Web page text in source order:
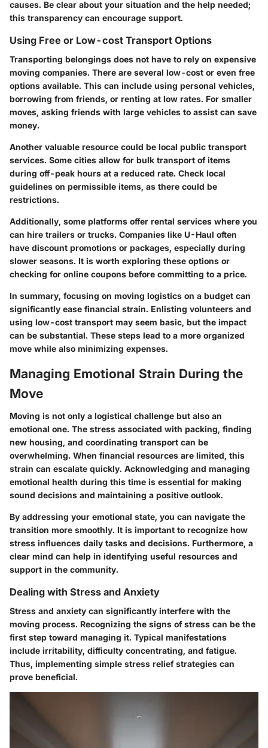
causes. Be clear about your situation and the help needed;
this transparency can encourage support.
Using Free or Low-cost Transport Options
Transporting belongings does not have to rely on expensive
moving companies. There are several low-cost or even free
options available. This can include using personal vehicles,
borrowing from friends, or renting at low rates. For smaller
moves, asking friends with large vehicles to assist can save
money.
Another valuable resource could be local public transport
services. Some cities allow for bulk transport of items
during off-peak hours at a reduced rate. Check local
guidelines on permissible items, as there could be
restrictions.
Additionally, some platforms offer rental services where you
can hire trailers or trucks. Companies like U-Haul often
have discount promotions or packages, especially during
slower seasons. It is worth exploring these options or
checking for online coupons before committing to a price.
In summary, focusing on moving logistics on a budget can
significantly ease financial strain. Enlisting volunteers and
using low-cost transport may seem basic, but the impact
can be substantial. These steps lead to a more organized
move while also minimizing expenses.
Managing Emotional Strain During the
Move
Moving is not only a logistical challenge but also an
emotional one. The stress associated with packing, finding
new housing, and coordinating transport can be
overwhelming. When financial resources are limited, this
strain can escalate quickly. Acknowledging and managing
emotional health during this time is essential for making
sound decisions and maintaining a positive outlook.
By addressing your emotional state, you can navigate the
transition more smoothly. It is important to recognize how
stress influences daily tasks and decisions. Furthermore, a
clear mind can help in identifying useful resources and
support in the community.
Dealing with Stress and Anxiety
Stress and anxiety can significantly interfere with the
moving process. Recognizing the signs of stress can be the
first step toward managing it. Typical manifestations
include irritability, difficulty concentrating, and fatigue.
Thus, implementing simple stress relief strategies can
prove beneficial.